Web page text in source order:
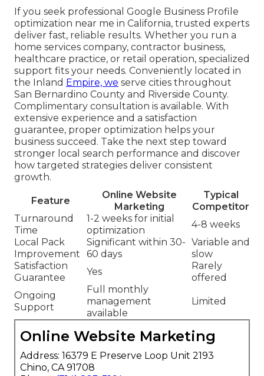
If you seek professional Google Business Profile
optimization near me in California, trusted experts
deliver fast, reliable results. Whether you run a
home services company, contractor business,
healthcare practice, or retail operation, specialized
support fits your needs. Conveniently located in
the Inland Empire, we serve cities throughout
San Bernardino County and Riverside County.
Complimentary consultation is available. With
extensive experience and a satisfaction
guarantee, proper optimization helps your
business succeed. Take the next step toward
stronger local search performance and discover
how targeted strategies deliver consistent
growth.
Feature
Online Website
Marketing
Typical
Competitor
Turnaround
Time
1-2 weeks for initial
optimization
4-8 weeks
Local Pack
Improvement
Significant within 30-
60 days
Variable and
slow
Satisfaction
Guarantee
Yes
Rarely
offered
Ongoing
Support
Full monthly
management
available
Limited
Online Website Marketing
Address: 16379 E Preserve Loop Unit 2193
Chino, CA 91708